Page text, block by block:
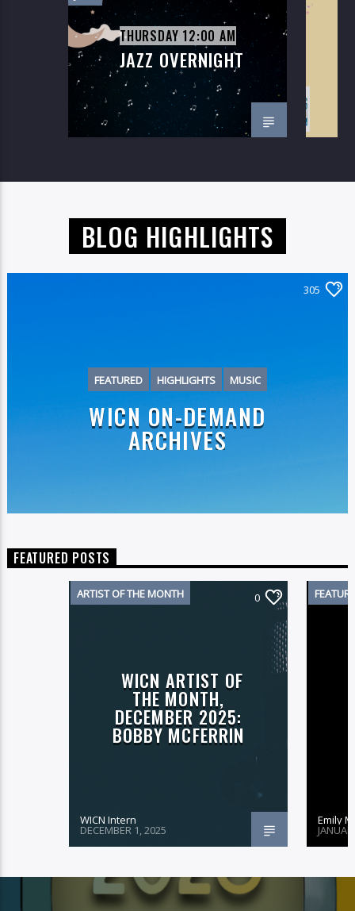
On Air Now
THURSDAY 12:00 AM
JAZZ OVERNIGHT
BLOG HIGHLIGHTS
305
FEATURED HIGHLIGHTS MUSIC
WICN ON-DEMAND
ARCHIVES
FEATURED POSTS
ARTIST OF THE MONTH 0
WICN ARTIST OF
THE MONTH,
DECEMBER 2025:
BOBBY MCFERRIN
WICN Intern
DECEMBER 1, 2025
Emily